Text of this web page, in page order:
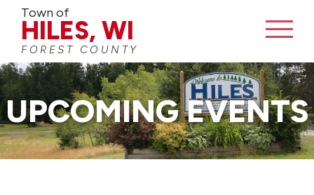
Town of
HILES, WI
FOREST COUNTY
UPCOMING EVENTS